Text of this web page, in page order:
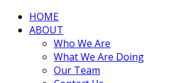
HOME
ABOUT
Who We Are
What We Are Doing
Our Team